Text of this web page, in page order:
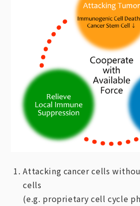
Attacking cancer cells
cells
(e.g. proprietary cell cycle